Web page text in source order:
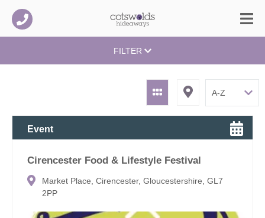
FILTER
Event
Cirencester Food & Lifestyle Festival
Market Place, Cirencester, Gloucestershire, GL7
2PP